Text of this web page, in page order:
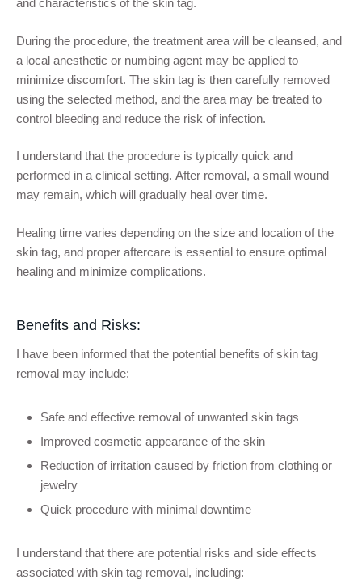
and characteristics of the skin tag.
During the procedure, the treatment area will be cleansed, and
a local anesthetic or numbing agent may be applied to
minimize discomfort. The skin tag is then carefully removed
using the selected method, and the area may be treated to
control bleeding and reduce the risk of infection.
I understand that the procedure is typically quick and
performed in a clinical setting. After removal, a small wound
may remain, which will gradually heal over time.
Healing time varies depending on the size and location of the
skin tag, and proper aftercare is essential to ensure optimal
healing and minimize complications.
Benefits and Risks:
I have been informed that the potential benefits of skin tag
removal may include:
Safe and effective removal of unwanted skin tags
Improved cosmetic appearance of the skin
Reduction of irritation caused by friction from clothing or
jewelry
Quick procedure with minimal downtime
I understand that there are potential risks and side effects
associated with skin tag removal, including: